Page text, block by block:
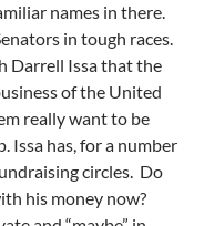
names in there.
in tough races.
Darrell Issa that the
of the United
really want to be
Issa has, for a number
circles. Do
his money now?